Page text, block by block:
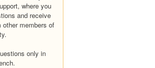
where you
and receive
other members of
only in